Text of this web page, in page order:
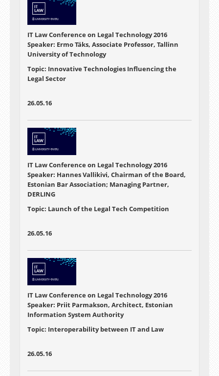
IT Law Conference on Legal Technology 2016
Speaker: Ermo Täks, Associate Professor, Tallinn
University of Technology
Topic: Innovative Technologies Influencing the
Legal Sector
26.05.16
IT Law Conference on Legal Technology 2016
Speaker: Hannes Vallikivi, Chairman of the Board,
Estonian Bar Association; Managing Partner,
DERLING
Topic: Launch of the Legal Tech Competition
26.05.16
IT Law Conference on Legal Technology 2016
Speaker: Priit Parmakson, Architect, Estonian
Information System Authority
Topic: Interoperability between IT and Law
26.05.16